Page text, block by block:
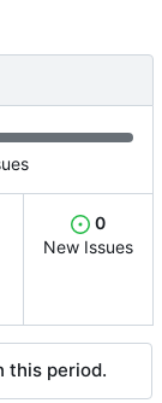
0
New Issues
this period.